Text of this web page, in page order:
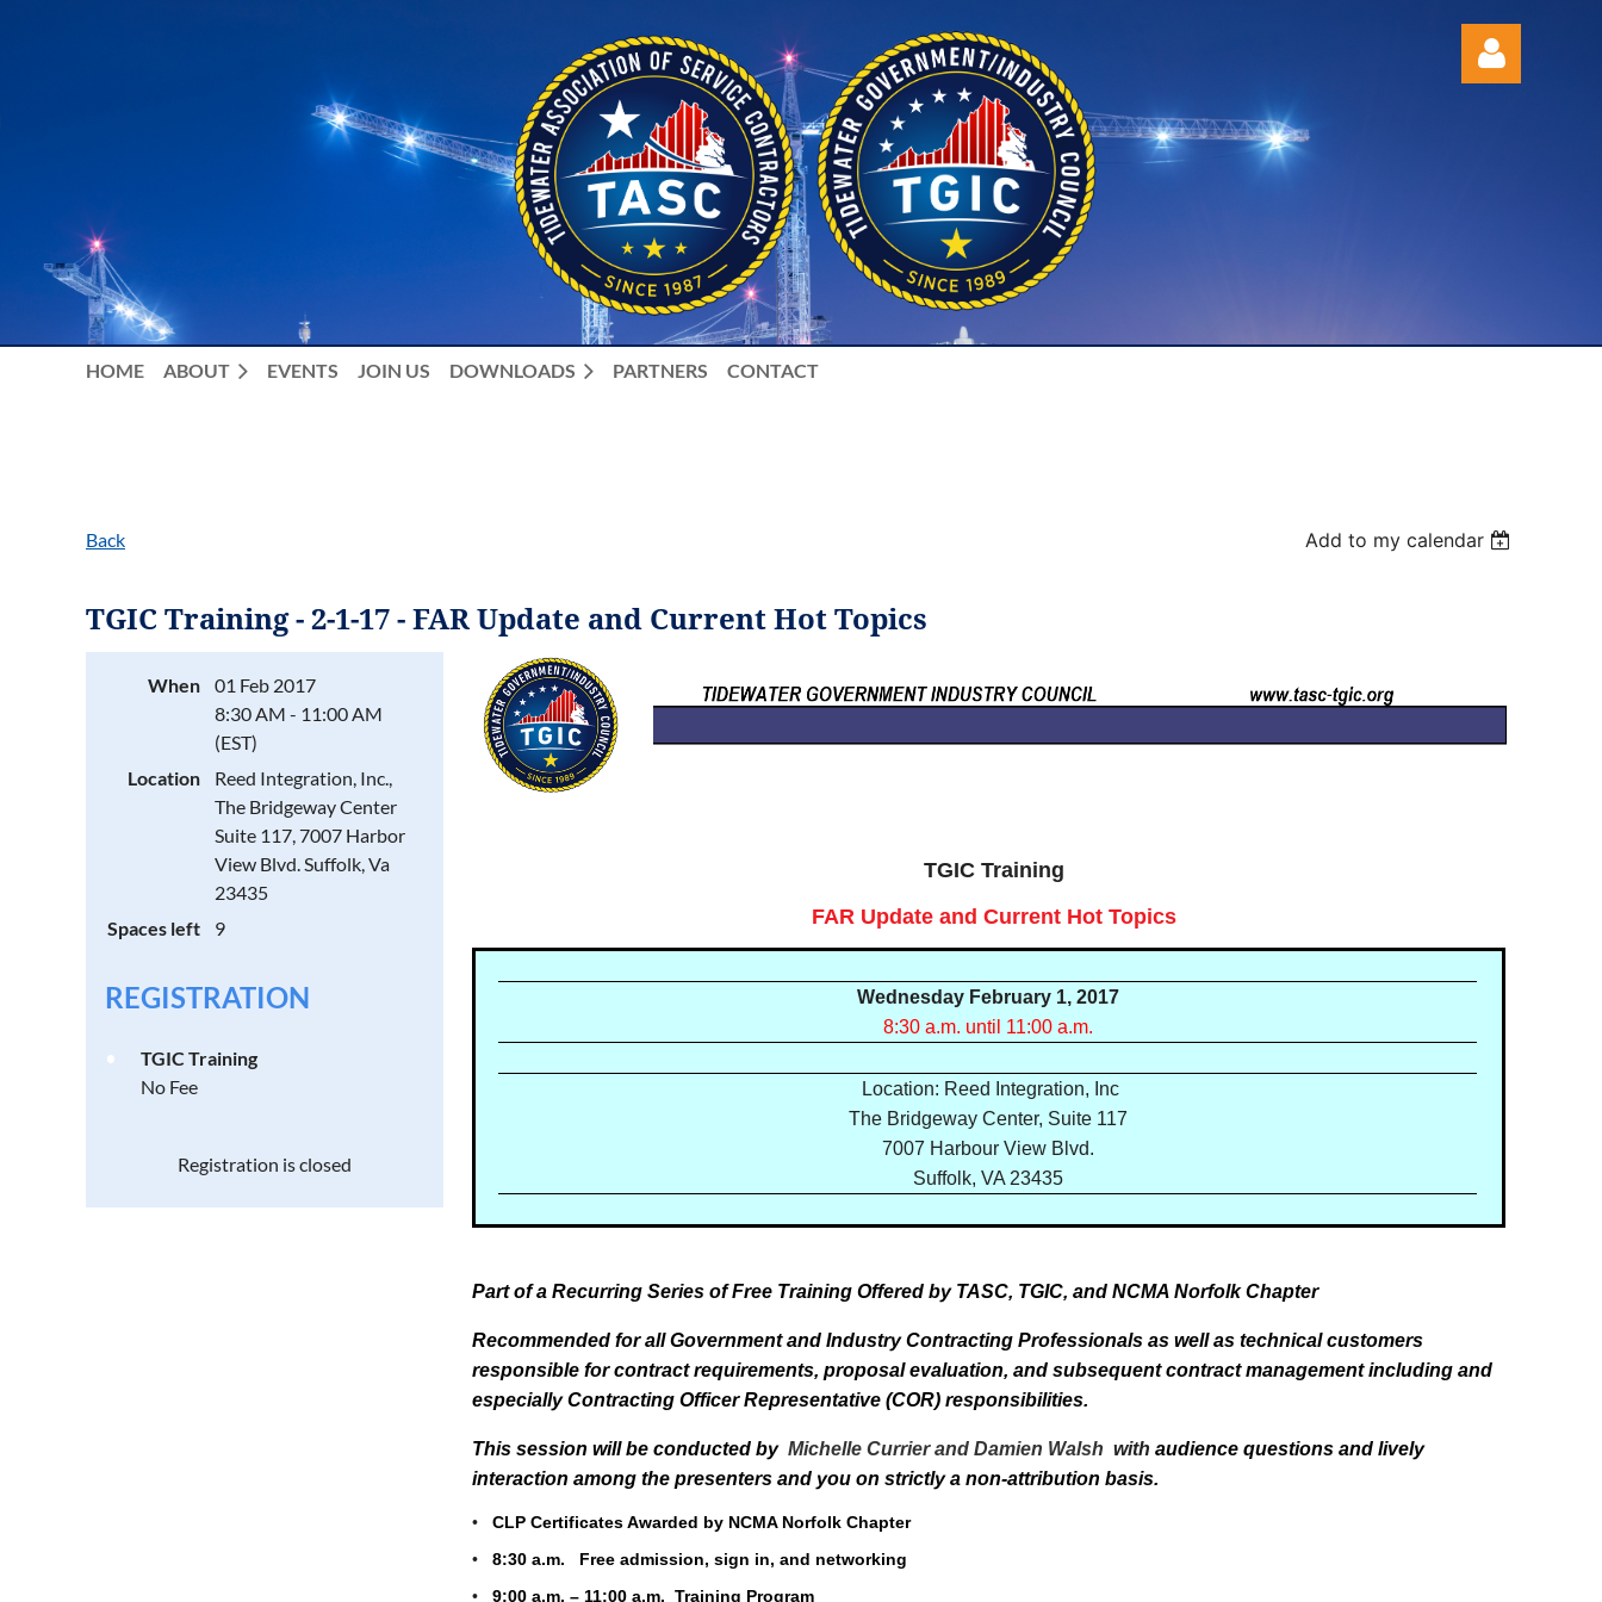
HOME ABOUT EVENTS JOIN US DOWNLOADS PARTNERS CONTACT
Back Add to my calendar
TGIC Training - 2-1-17 - FAR Update and Current Hot Topics
When
01 Feb 2017
8:30 AM - 11:00 AM
(EST)
Location
Reed Integration, Inc.,
The Bridgeway Center
Suite 117, 7007 Harbor
View Blvd. Suffolk, Va
23435
Spaces left
9
REGISTRATION
TGIC Training
No Fee
Registration is closed
TGIC Training
FAR Update and Current Hot Topics
Wednesday February 1, 2017
8:30 a.m. until 11:00 a.m.
Location: Reed Integration, Inc
The Bridgeway Center, Suite 117
7007 Harbour View Blvd.
Suffolk, VA 23435
Part of a Recurring Series of Free Training Offered by TASC, TGIC, and NCMA Norfolk Chapter
Recommended for all Government and Industry Contracting Professionals as well as technical customers
responsible for contract requirements, proposal evaluation, and subsequent contract management including and
especially Contracting Officer Representative (COR) responsibilities.
This session will be conducted by Michelle Currier and Damien Walsh with audience questions and lively
interaction among the presenters and you on strictly a non-attribution basis.
• CLP Certificates Awarded by NCMA Norfolk Chapter
•
8:30 a.m. Free admission, sign in, and networking
• 9:00 a.m. – 11:00 a.m. Training Program